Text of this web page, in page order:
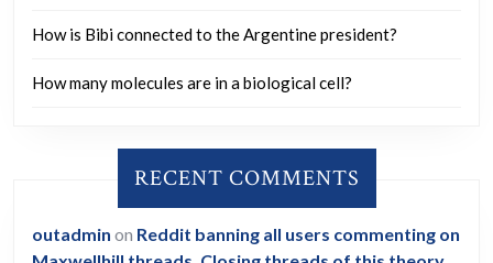
this
is
why
and
UK
foreign
policy
How is Bibi connected to the Argentine president?
How many molecules are in a biological cell?
RECENT COMMENTS
outadmin on Reddit banning all users commenting on